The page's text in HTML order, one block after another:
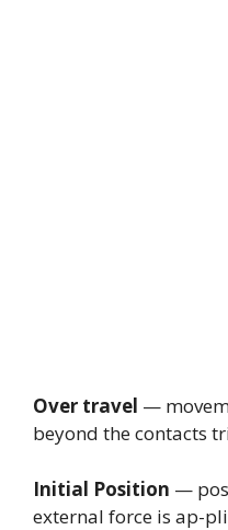
Over travel —
beyond the contacts
Initial Position —
external force is ap-